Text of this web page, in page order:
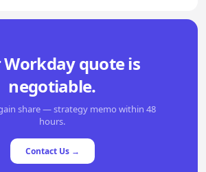
Workday quote is
negotiable.
share — strategy memo within 48
hours.
Contact Us →